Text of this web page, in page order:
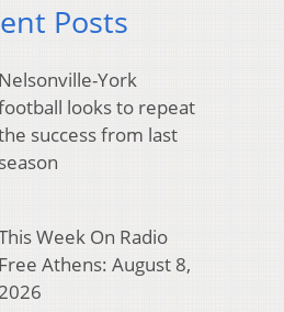
Posts
Nelsonville-York
looks to repeat
success from last
season
Week On Radio
Free Athens: August 8,